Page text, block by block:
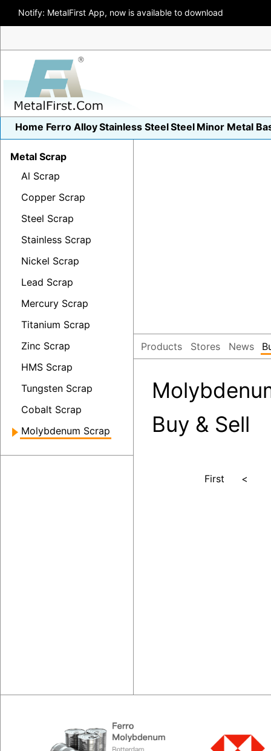
Notify: MetalFirst App, now is available to download
Home Ferro AlloyStainless SteelSteel Minor Metal
Metal Scrap
Al Scrap
Copper Scrap
Steel Scrap
Stainless Scrap
Nickel Scrap
Lead Scrap
Mercury Scrap
Titanium Scrap
Zinc Scrap
HMS Scrap
Tungsten Scrap
Cobalt Scrap
Molybdenum Scrap
Products Stores News
Buy & Sell
First <